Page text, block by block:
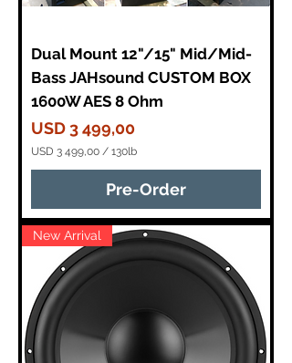
Dual Mount 12"/15" Mid/Mid-
Bass JAHsound CUSTOM BOX
1600W AES 8 Ohm
Price
USD 3 499,00
USD 3 499,00 / 130lb
3
0
0
p
e
Pre-Order
New Arrival